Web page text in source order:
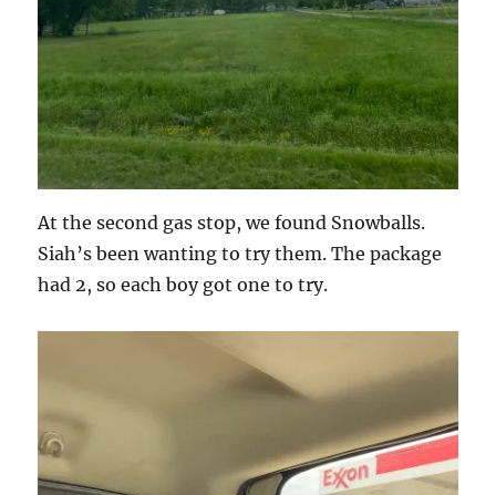
At the second gas stop, we found Snowballs.
Siah’s been wanting to try them. The package
had 2, so each boy got one to try.